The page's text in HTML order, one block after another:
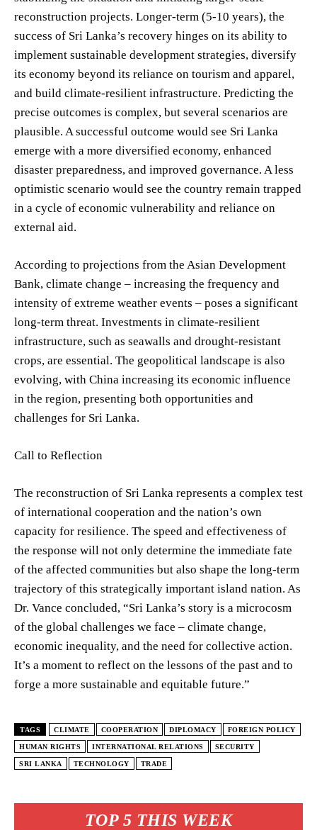
TOP 5 THIS WEEK
reconstruction projects. Longer-term (5-10 years), the
success of Sri Lanka’s recovery hinges on its ability to
implement sustainable development strategies, diversify
its economy beyond its reliance on tourism and apparel,
and build climate-resilient infrastructure. Predicting the
precise outcomes is complex, but several scenarios are
plausible. A successful outcome would see Sri Lanka
emerge with a more diversified economy, enhanced
disaster preparedness, and improved governance. A less
optimistic scenario would see the country remain trapped
in a cycle of economic vulnerability and reliance on
external aid.
According to projections from the Asian Development
Bank, climate change – increasing the frequency and
intensity of extreme weather events – poses a significant
long-term threat. Investments in climate-resilient
infrastructure, such as seawalls and drought-resistant
crops, are essential. The geopolitical landscape is also
evolving, with China increasing its economic influence
in the region, presenting both opportunities and
challenges for Sri Lanka.
Call to Reflection
The reconstruction of Sri Lanka represents a complex test
of international cooperation and the nation’s own
capacity for resilience. The speed and effectiveness of
the response will not only determine the immediate fate
of the affected communities but also shape the long-term
trajectory of this strategically important island nation. As
Dr. Vance concluded, “Sri Lanka’s story is a microcosm
of the global challenges we face – climate change,
economic inequality, and the need for collective action.
It’s a moment to reflect on the lessons of the past and to
forge a more sustainable and equitable future.”
TAGS CLIMATE COOPERATION DIPLOMACY FOREIGN POLICY
HUMAN RIGHTS INTERNATIONAL RELATIONS SECURITY
SRI LANKA TECHNOLOGY TRADE